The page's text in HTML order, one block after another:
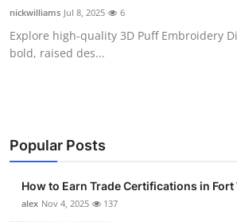
Health
Guest Posting
Business
Finance
nickwilliams Jul 8, 2025 6
Explore high-quality 3D Puff Embroidery
bold, raised des...
Popular Posts
How to Earn Trade Certifications in Fort
alex Nov 4, 2025 137